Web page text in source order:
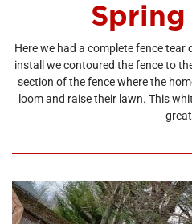
Here we had a complete fence
install we contoured the fence to
section of the fence where the
loom and raise their lawn. This